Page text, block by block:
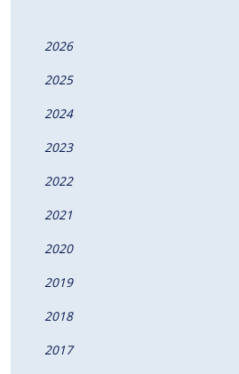
2026
2025
2024
2023
2022
2021
2020
2019
2018
2017